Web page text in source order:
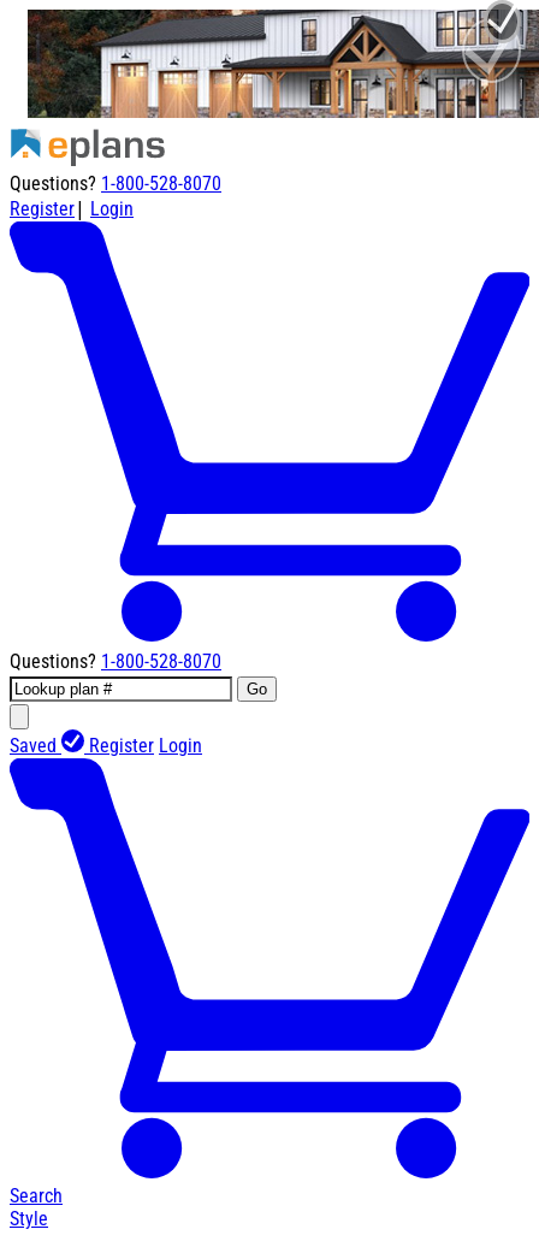
Questions? 1-800-528-8070
Register| Login
Questions? 1-800-528-8070
Go
Saved Register Login
Search
Style